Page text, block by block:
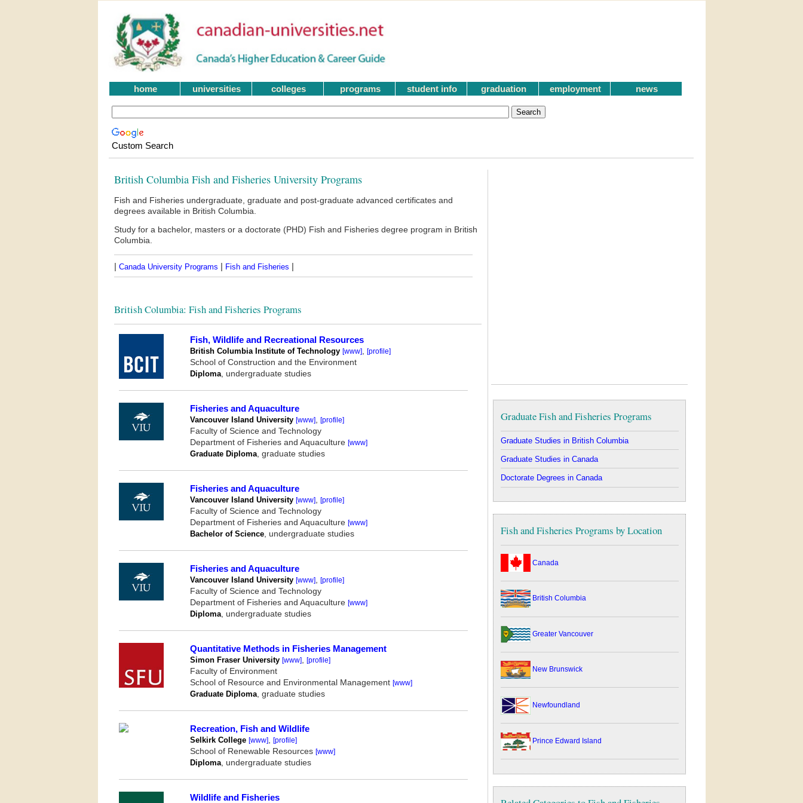
home universities colleges programs student info graduation employment news
Custom Search
British Columbia Fish and Fisheries University Programs
Fish and Fisheries undergraduate, graduate and post-graduate advanced certificates and
degrees available in British Columbia.
Study for a bachelor, masters or a doctorate (PHD) Fish and Fisheries degree program in British
Columbia.
| Canada University Programs | Fish and Fisheries |
British Columbia: Fish and Fisheries Programs
Fish, Wildlife and Recreational Resources
British Columbia Institute of Technology [www], [profile]
School of Construction and the Environment
Diploma, undergraduate studies
Fisheries and Aquaculture
Vancouver Island University [www], [profile]
Faculty of Science and Technology
Department of Fisheries and Aquaculture [www]
Graduate Diploma, graduate studies
Fisheries and Aquaculture
Vancouver Island University [www], [profile]
Faculty of Science and Technology
Department of Fisheries and Aquaculture [www]
Bachelor of Science, undergraduate studies
Fisheries and Aquaculture
Vancouver Island University [www], [profile]
Faculty of Science and Technology
Department of Fisheries and Aquaculture [www]
Diploma, undergraduate studies
Quantitative Methods in Fisheries Management
Simon Fraser University [www], [profile]
Faculty of Environment
School of Resource and Environmental Management [www]
Graduate Diploma, graduate studies
Recreation, Fish and Wildlife
Selkirk College [www], [profile]
School of Renewable Resources [www]
Diploma, undergraduate studies
Wildlife and Fisheries
Graduate Fish and Fisheries Programs
Graduate Studies in British Columbia
Graduate Studies in Canada
Doctorate Degrees in Canada
Fish and Fisheries Programs by Location
Canada
British Columbia
Greater Vancouver
New Brunswick
Newfoundland
Prince Edward Island